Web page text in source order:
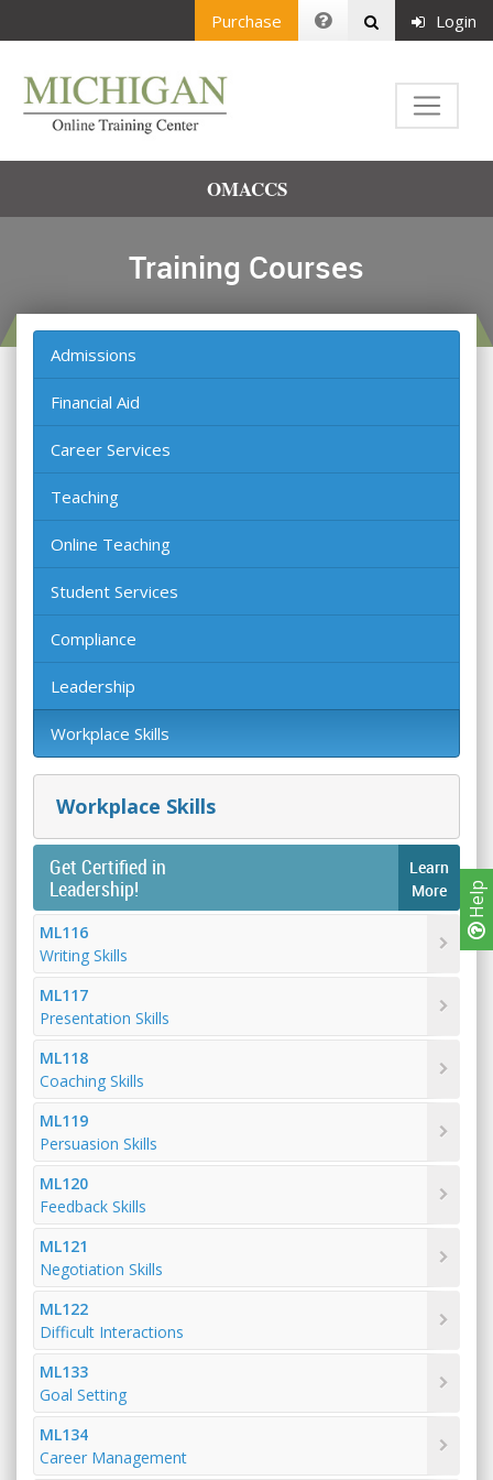
Help
Purchase Login
OMACCS
Training Courses
Admissions
Financial Aid
Career Services
Teaching
Online Teaching
Student Services
Compliance
Leadership
Workplace Skills
Workplace Skills
Get Certified in
Leadership!
Learn
More
ML116
Writing Skills
ML117
Presentation Skills
ML118
Coaching Skills
ML119
Persuasion Skills
ML120
Feedback Skills
ML121
Negotiation Skills
ML122
Difficult Interactions
ML133
Goal Setting
ML134
Career Management